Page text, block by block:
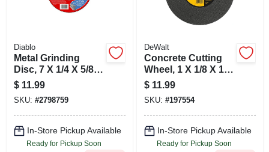
Diablo
Metal Grinding
Disc, 7 X 1/4 X 5/8-
11-in.
$ 11.99
SKU: #2798759
In-Store Pickup Available
Ready for Pickup Soon
DeWalt
Concrete Cutting
Wheel, 1 X 1/8 X 14
In.
$ 11.99
SKU: #197554
In-Store Pickup Available
Ready for Pickup Soon